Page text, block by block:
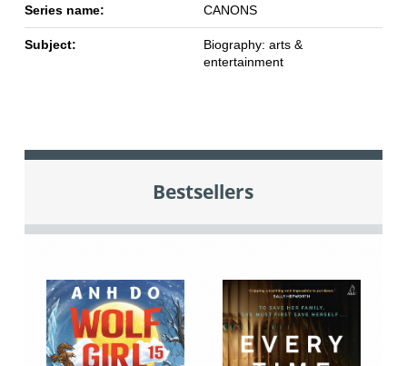
Series name: CANONS
Subject:
Biography: arts &
entertainment
Bestsellers